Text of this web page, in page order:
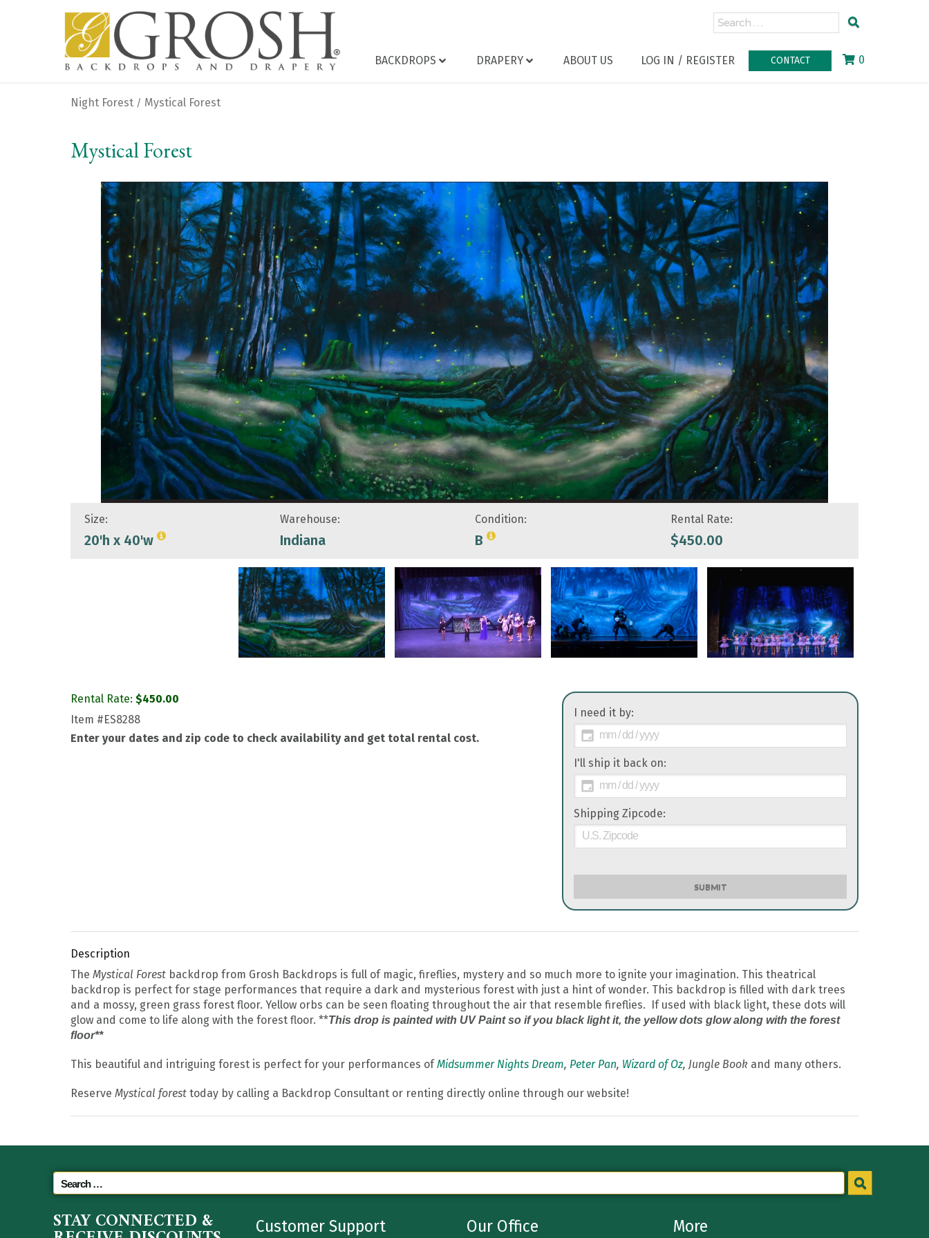
BACKDROPS DRAPERY ABOUT US LOG IN / REGISTER CONTACT 0
Night Forest / Mystical Forest
Mystical Forest
Size:
20'h x 40'w
Warehouse:
Indiana
Condition:
B
Rental Rate:
$450.00
Rental Rate: $450.00
Item #ES8288
Enter your dates and zip code to check availability and get total rental cost.
I need it by:
I'll ship it back on:
Shipping Zipcode:
SUBMIT
Description
The Mystical Forest backdrop from Grosh Backdrops is full of magic, fireflies, mystery and so much more to ignite your imagination. This theatrical
backdrop is perfect for stage performances that require a dark and mysterious forest with just a hint of wonder. This backdrop is filled with dark trees
and a mossy, green grass forest floor. Yellow orbs can be seen floating throughout the air that resemble fireflies. If used with black light, these dots will
glow and come to life along with the forest floor. **This drop is painted with UV Paint so if you black light it, the yellow dots glow along with the forest
floor**
This beautiful and intriguing forest is perfect for your performances ofMidsummer Nights Dream, Peter Pan, Wizard of Oz, Jungle Book and many others.
Reserve Mystical forest today by calling a Backdrop Consultant or renting directly online through our website!
STAY CONNECTED & Customer Support Our Office More